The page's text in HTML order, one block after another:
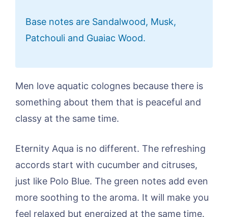
Base notes are Sandalwood, Musk,
Patchouli and Guaiac Wood.
Men love aquatic colognes because there is
something about them that is peaceful and
classy at the same time.
Eternity Aqua is no different. The refreshing
accords start with cucumber and citruses,
just like Polo Blue. The green notes add even
more soothing to the aroma. It will make you
feel relaxed but energized at the same time.